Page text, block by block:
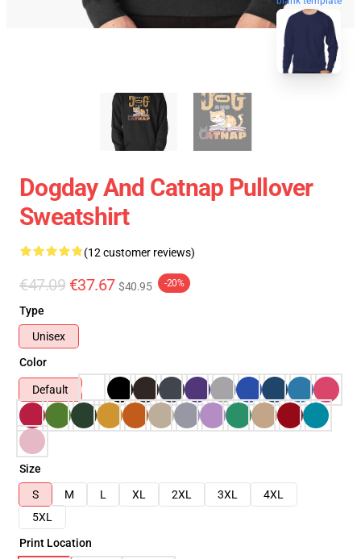
Dogday And Catnap Pullover
Sweatshirt
(12 customer reviews)
€47.09 €37.67 $40.95 -20%
Type
Unisex
Color
Default
Size
S
M L XL 2XL 3XL
4XL
5XL
Print Location